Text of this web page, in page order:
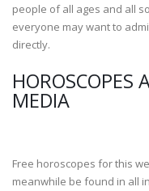
people of all ages and all
everyone may want to
directly.
HOROSCOPES
MEDIA
Free horoscopes for this
meanwhile be found in all